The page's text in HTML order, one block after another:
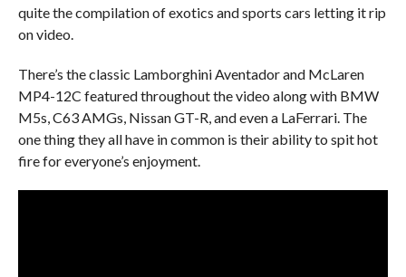
quite the compilation of exotics and sports cars letting it rip
on video.
There’s the classic Lamborghini Aventador and McLaren
MP4-12C featured throughout the video along with BMW
M5s, C63 AMGs, Nissan GT-R, and even a LaFerrari. The
one thing they all have in common is their ability to spit hot
fire for everyone’s enjoyment.